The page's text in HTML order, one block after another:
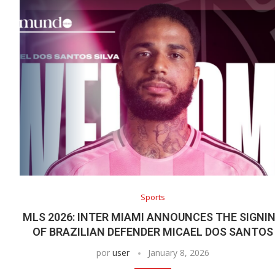
Sports
MLS 2026: INTER MIAMI ANNOUNCES THE
OF BRAZILIAN DEFENDER MICAEL DOS SANTOS
por user January 8, 2026